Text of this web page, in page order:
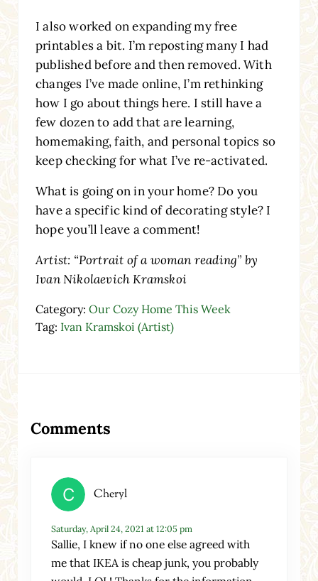
I also worked on expanding my free
printables a bit. I’m reposting many I had
published before and then removed. With
changes I’ve made online, I’m rethinking
how I go about things here. I still have a
few dozen to add that are learning,
homemaking, faith, and personal topics so
keep checking for what I’ve re-activated.
What is going on in your home? Do you
have a specific kind of decorating style? I
hope you’ll leave a comment!
Artist: “Portrait of a woman reading” by
Ivan Nikolaevich Kramskoi
Category: Our Cozy Home This Week
Tag: Ivan Kramskoi (Artist)
Comments
Cheryl
Saturday, April 24, 2021 at 12:05 pm
Sallie, I knew if no one else agreed with
me that IKEA is cheap junk, you probably